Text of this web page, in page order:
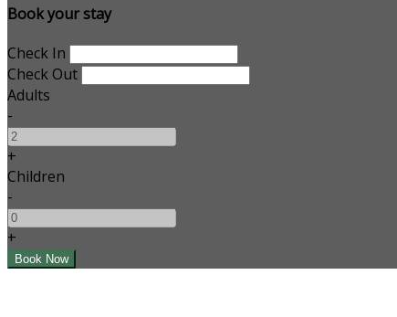
Book your stay
Check In
Check Out
Adults
-
+
Children
-
+